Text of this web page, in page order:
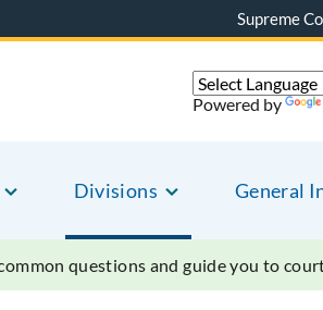
Supreme
Divisions General
Powered by
questions and guide you to